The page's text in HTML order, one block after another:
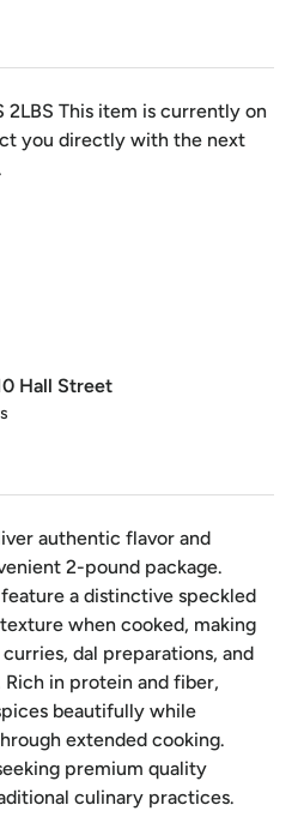
2LBS This item is currently on
you directly with the next
Hall Street
authentic flavor and
2-pound package.
a distinctive speckled
when cooked, making
dal preparations, and
in protein and fiber,
beautifully while
extended cooking.
premium quality
culinary practices.